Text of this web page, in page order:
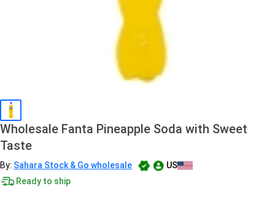
Wholesale Fanta Pineapple Soda with Sweet
Taste
By: Sahara Stock & Go wholesale
US
Ready to ship